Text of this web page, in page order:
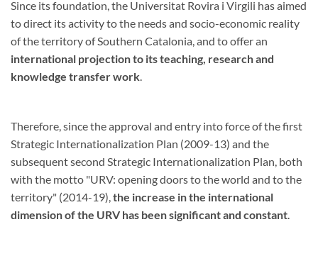
Since its foundation, the Universitat Rovira i Virgili has aimed
to direct its activity to the needs and socio-economic reality
of the territory of Southern Catalonia, and to offer an
international projection to its teaching, research and
knowledge transfer work
Therefore, since the approval and entry into force of the first
Strategic Internationalization Plan (2009-13) and the
subsequent second Strategic Internationalization Plan, both
with the motto "URV: opening doors to the world and to the
territory" (2014-19), the increase in the international
dimension of the URV has been significant and constant